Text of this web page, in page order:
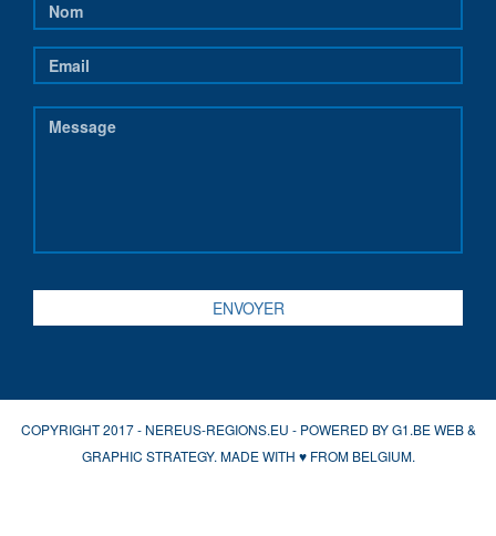
COPYRIGHT 2017 - NEREUS-REGIONS.EU - POWERED BYG1.BE WEB &
GRAPHIC STRATEGY. MADE WITH ♥FROM BELGIUM.